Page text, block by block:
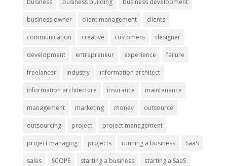
business business building business development
business owner client management clients
communication creative customers designer
development entrepreneur experience failure
freelancer industry information architect
information architecture insurance maintenance
management marketing money outsource
outsourcing project project management
project managing projects running a business SaaS
sales SCOPE starting a business starting a SaaS